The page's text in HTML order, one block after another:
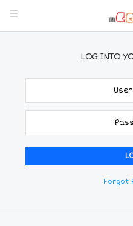
LOG INTO
Forgot